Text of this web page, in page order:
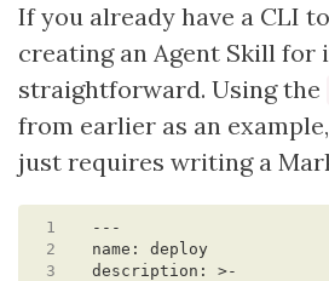
If you already have a CLI
creating an Agent Skill for
straightforward. Using the
from earlier as an
just requires writing a
1
2
3
name: deploy